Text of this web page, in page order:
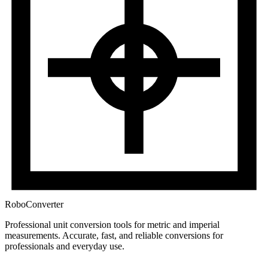
RoboConverter
Professional unit conversion tools for metric and imperial
measurements. Accurate, fast, and reliable conversions for
professionals and everyday use.